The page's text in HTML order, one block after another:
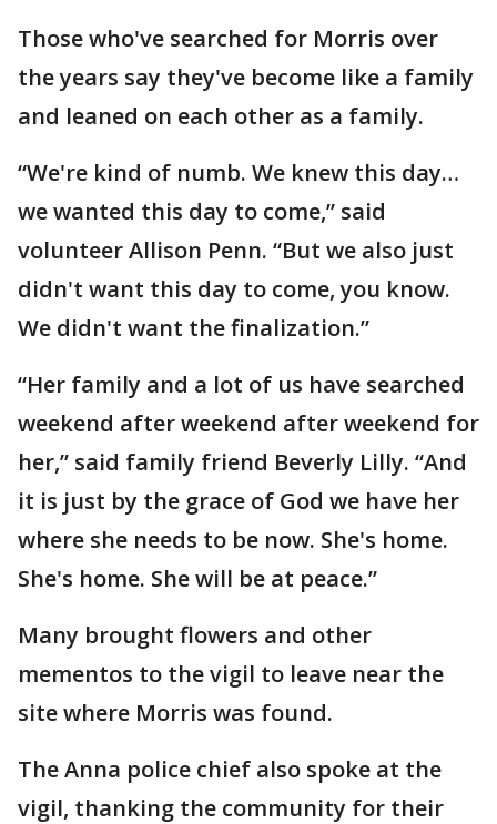
Those who've searched for Morris over
the years say they've become like a family
and leaned on each other as a family.
“We're kind of numb. We knew this day…
we wanted this day to come,” said
volunteer Allison Penn. “But we also just
didn't want this day to come, you know.
We didn't want the finalization.”
“Her family and a lot of us have searched
weekend after weekend after weekend for
her,” said family friend Beverly Lilly. “And
it is just by the grace of God we have her
where she needs to be now. She's home.
She's home. She will be at peace.”
Many brought flowers and other
mementos to the vigil to leave near the
site where Morris was found.
The Anna police chief also spoke at the
vigil, thanking the community for their